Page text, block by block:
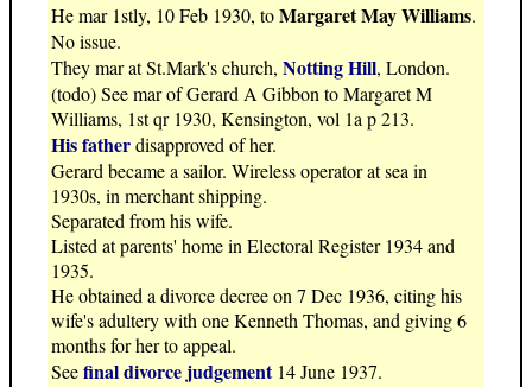
He mar 1stly, 10 Feb 1930, toMargaret May Williams.
No issue.
They mar at St.Mark's church, Notting Hill, London.
(todo) See mar of Gerard A Gibbon to Margaret M
Williams, 1st qr 1930, Kensington, vol 1a p 213.
His fatherdisapproved of her.
Gerard became a sailor. Wireless operator at sea in
1930s, in merchant shipping.
Separated from his wife.
Listed at parents' home in Electoral Register 1934 and
1935.
He obtained a divorce decree on 7 Dec 1936, citing his
wife's adultery with one Kenneth Thomas, and giving 6
months for her to appeal.
Seefinal divorce judgement14 June 1937.